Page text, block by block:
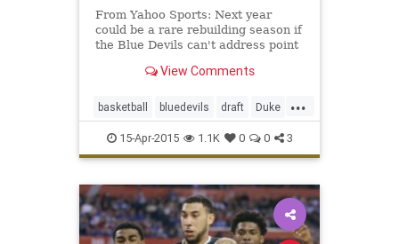
From Yahoo Sports: Next year
could be a rare rebuilding season if
the Blue Devils can't address point
View Comments
...
basketball bluedevils draft Duke
NBA oneanddone TyusJones
15-Apr-2015 1.1K 0 0 3